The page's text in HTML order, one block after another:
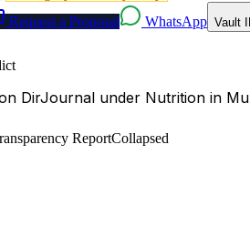
Request a Proposal WhatsApp Vault
DirJournal under Nutrition in
ReportCollapsed